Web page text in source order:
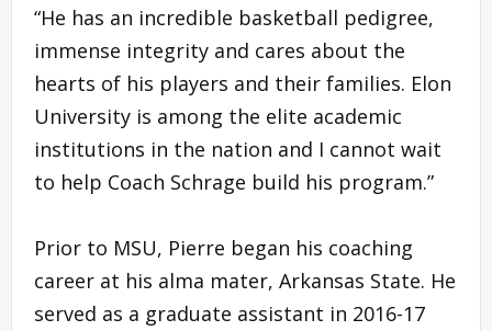
“He has an incredible basketball pedigree,
immense integrity and cares about the
hearts of his players and their families. Elon
University is among the elite academic
institutions in the nation and I cannot wait
to help Coach Schrage build his program.”
Prior to MSU, Pierre began his coaching
career at his alma mater, Arkansas State. He
served as a graduate assistant in 2016-17